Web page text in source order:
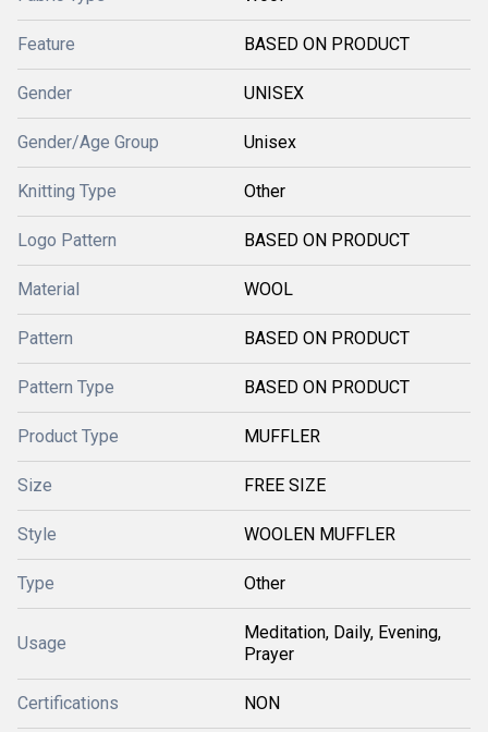
Feature BASED ON PRODUCT
Gender UNISEX
Gender/Age Group Unisex
Knitting Type Other
Logo Pattern BASED ON PRODUCT
Material WOOL
Pattern BASED ON PRODUCT
Pattern Type BASED ON PRODUCT
Product Type MUFFLER
Size FREE SIZE
Style WOOLEN MUFFLER
Type Other
Usage
Meditation, Daily, Evening,
Prayer
Certifications NON